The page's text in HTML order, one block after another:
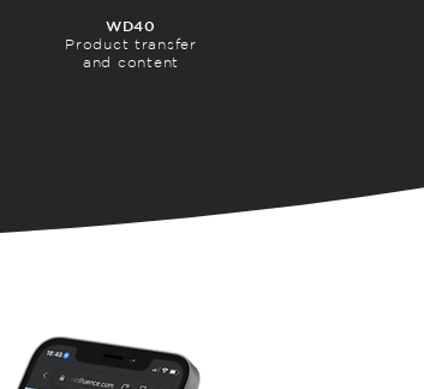
WD40
Product transfer
and content